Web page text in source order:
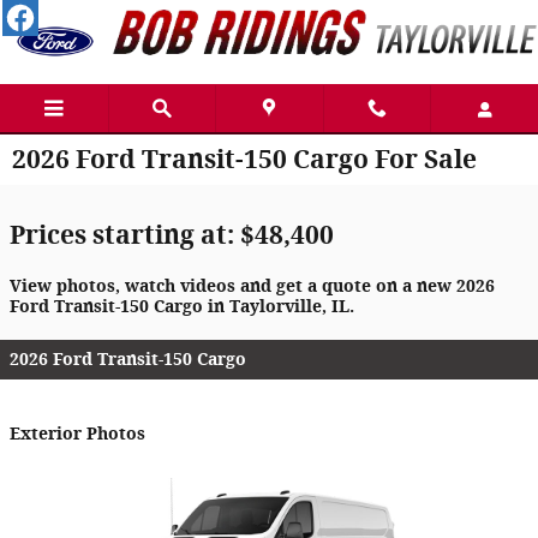
Skip to main content
2026 Ford Transit-150 Cargo For Sale
Prices starting at: $48,400
View photos, watch videos and get a quote on a new 2026
Ford Transit-150 Cargo in Taylorville, IL.
2026 Ford Transit-150 Cargo
Exterior Photos